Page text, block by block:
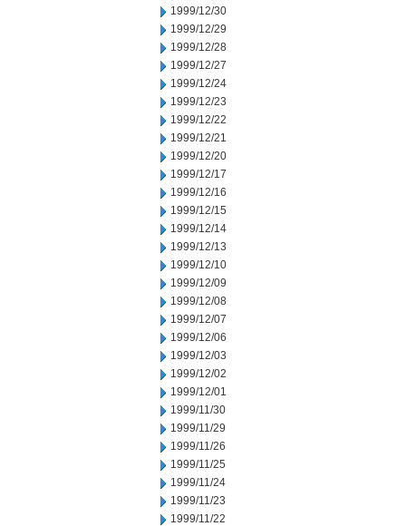
1999/12/30
1999/12/29
1999/12/28
1999/12/27
1999/12/24
1999/12/23
1999/12/22
1999/12/21
1999/12/20
1999/12/17
1999/12/16
1999/12/15
1999/12/14
1999/12/13
1999/12/10
1999/12/09
1999/12/08
1999/12/07
1999/12/06
1999/12/03
1999/12/02
1999/12/01
1999/11/30
1999/11/29
1999/11/26
1999/11/25
1999/11/24
1999/11/23
1999/11/22